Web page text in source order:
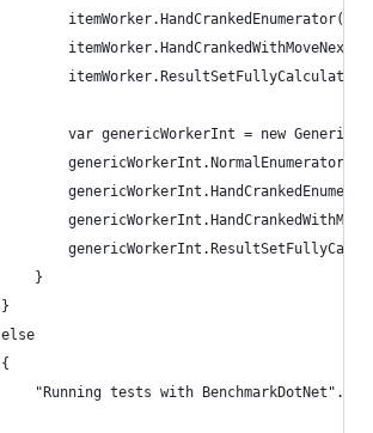
			itemWorker.HandCrankedEnumerator();
var genericWorkerInt = new
			genericWorkerInt.NormalEnumerator();
		}
	}
	else
	{
"Running tests with